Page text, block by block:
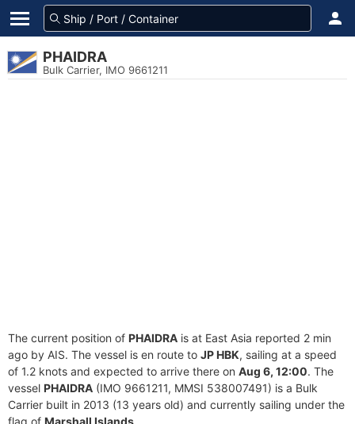
PHAIDRA
Bulk Carrier, IMO 9661211
The current position of PHAIDRA is at East Asia reported 2 min
ago by AIS. The vessel is en route to JP HBK, sailing at a speed
of 1.2 knots and expected to arrive there on Aug 6, 12:00. The
vessel PHAIDRA (IMO 9661211, MMSI 538007491) is a Bulk
Carrier built in 2013 (13 years old) and currently sailing under the
flag of Marshall Islands.